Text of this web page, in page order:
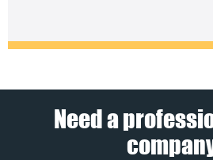
Need a